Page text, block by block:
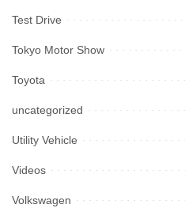
Test Drive
Tokyo Motor Show
Toyota
uncategorized
Utility Vehicle
Videos
Volkswagen